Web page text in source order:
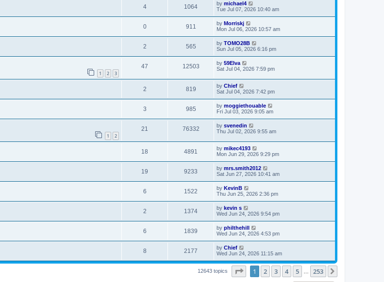
4 1064 by michael4
Tue Jul 07, 2026 10:40 am
0 911 by Morriskj
Mon Jul 06, 2026 10:57 am
2 565 by TOMO28B
Sun Jul 05, 2026 6:16 pm
1 2 3
47 12503 by 59Elva
Sat Jul 04, 2026 7:59 pm
2 819 by Chief
Sat Jul 04, 2026 7:42 pm
3 985 by moggiethouable
Fri Jul 03, 2026 9:05 am
1 2
21 76332 by svenedin
Thu Jul 02, 2026 9:55 am
18 4891 by mikec4193
Mon Jun 29, 2026 9:29 pm
19 9233 by mrs.smith2012
Sat Jun 27, 2026 10:41 am
6 1522 by KevinB
Thu Jun 25, 2026 2:36 pm
2 1374 by kevin s
Wed Jun 24, 2026 9:54 pm
6 1839 by philthehill
Wed Jun 24, 2026 4:53 pm
8 2177 by Chief
Wed Jun 24, 2026 11:15 am
12643 topics Page of 253
1 2 3 4 5 253